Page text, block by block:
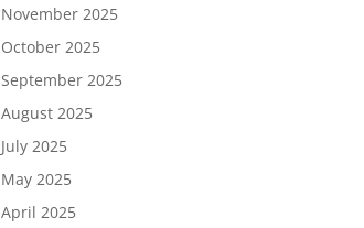
November 2025
October 2025
September 2025
August 2025
July 2025
May 2025
April 2025